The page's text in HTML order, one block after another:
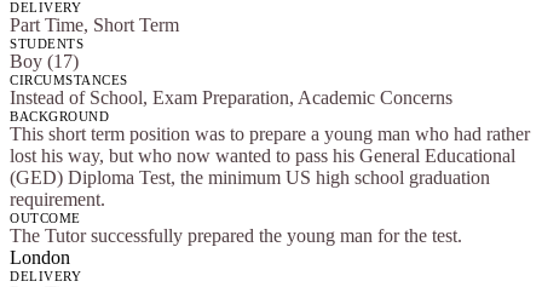
DELIVERY
Part Time, Short Term
STUDENTS
Boy (17)
CIRCUMSTANCES
Instead of School, Exam Preparation, Academic Concerns
BACKGROUND
This short term position was to prepare a young man who had rather
lost his way, but who now wanted to pass his General Educational
(GED) Diploma Test, the minimum US high school graduation
requirement.
OUTCOME
The Tutor successfully prepared the young man for the test.
London
DELIVERY